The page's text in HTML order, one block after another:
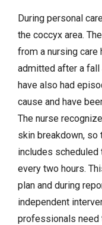
During personal
the coccyx area.
from a nursing care
admitted after a fall
have also had
cause and have
The nurse
skin breakdown, so
includes
every two hours.
plan and during
independent
professionals need